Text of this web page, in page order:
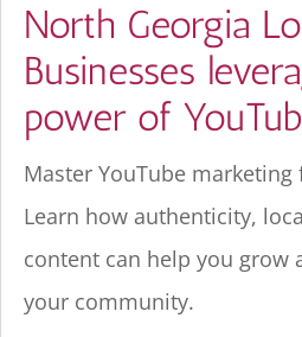
North Georgia
Businesses
power of
Master YouTube
Learn how authenticity,
content can help you grow
your community.